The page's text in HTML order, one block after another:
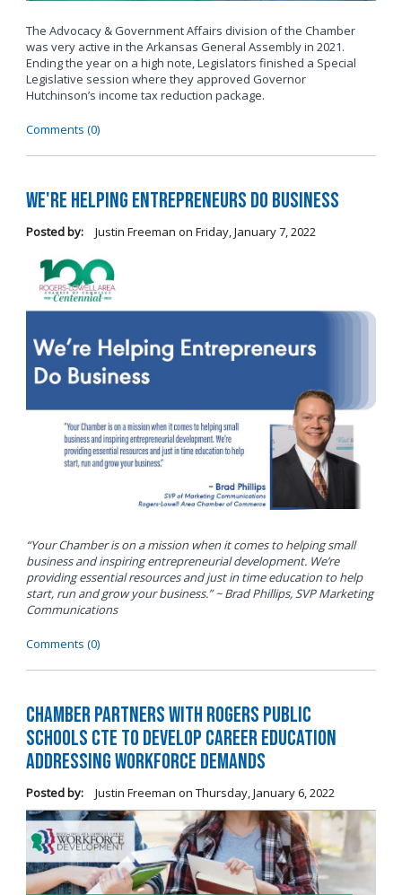
The Advocacy & Government Affairs division of the Chamber
was very active in the Arkansas General Assembly in 2021.
Ending the year on a high note, Legislators finished a Special
Legislative session where they approved Governor
Hutchinson’s income tax reduction package.
Comments (0)
We're Helping Entrepreneurs Do Business
Posted by: Justin Freeman on Friday, January 7, 2022
“Your Chamber is on a mission when it comes to helping small
business and inspiring entrepreneurial development. We’re
providing essential resources and just in time education to help
start, run and grow your business.” ~ Brad Phillips, SVP Marketing
Communications
Comments (0)
Chamber Partners with Rogers Public
Schools CTE to Develop Career Education
Addressing Workforce Demands
Posted by: Justin Freeman on Thursday, January 6, 2022